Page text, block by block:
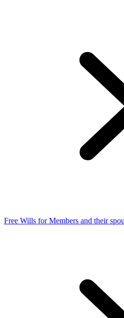
Free Wills for Members and their